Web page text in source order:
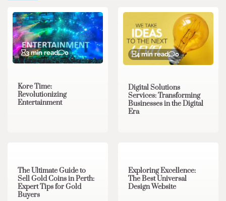
3 min read 0
Kore Time:
Revolutionizing
Entertainment
4 min read 0
Digital Solutions
Services: Transforming
Businesses in the Digital
Era
The Ultimate Guide to
Sell Gold Coins in Perth:
Expert Tips for Gold
Buyers
Exploring Excellence:
The Best Universal
Design Website